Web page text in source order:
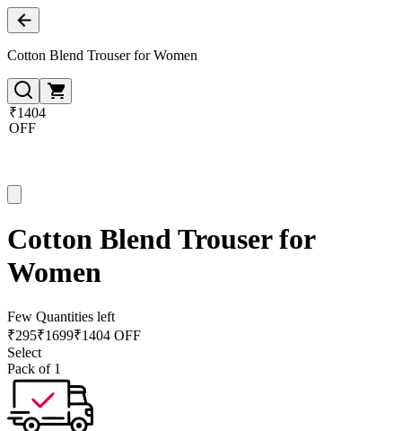
Cotton Blend Trouser for Women
₹1404
OFF
Cotton Blend Trouser for
Women
Few Quantities left
₹295₹1699₹1404 OFF
Select
Pack of 1